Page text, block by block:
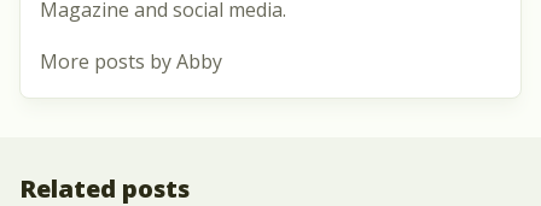
Magazine and social media.
More posts by Abby
Related posts